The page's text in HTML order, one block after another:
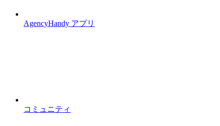
AgencyHandy アプリ
コミュニティ